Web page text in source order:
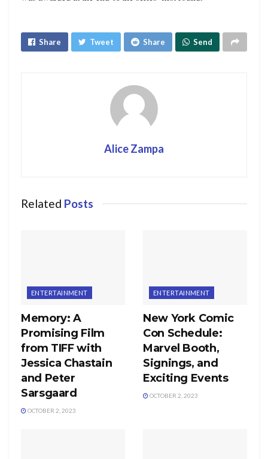
Share Tweet Share Send
Alice Zampa
Related Posts
ENTERTAINMENT
Memory: A
Promising Film
from TIFF with
Jessica Chastain
and Peter
Sarsgaard
OCTOBER 2, 2023
ENTERTAINMENT
New York Comic
Con Schedule:
Marvel Booth,
Signings, and
Exciting Events
OCTOBER 2, 2023